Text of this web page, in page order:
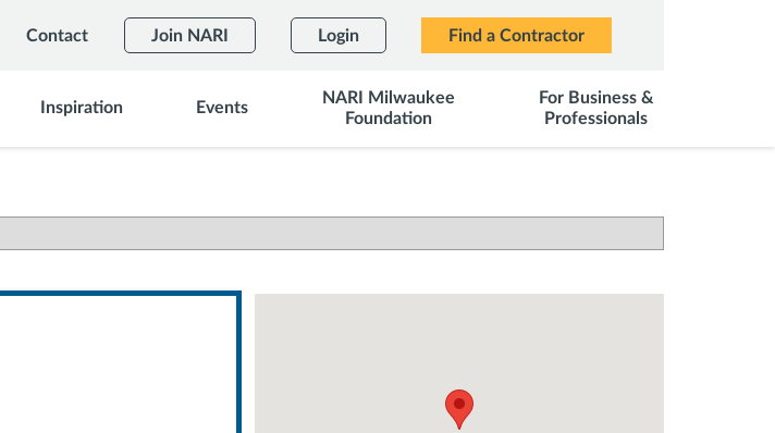
Contact Join NARI Login Find a Contractor
Inspiration Events
NARI Milwaukee
Foundation
For Business &
Professionals